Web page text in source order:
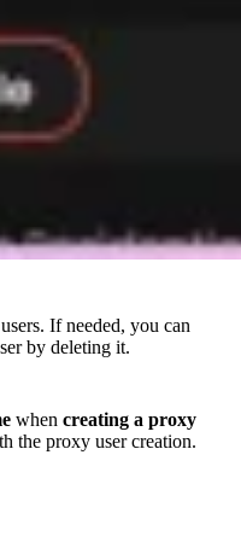
If needed, you can
by deleting it.
when creating a proxy
the proxy user creation.